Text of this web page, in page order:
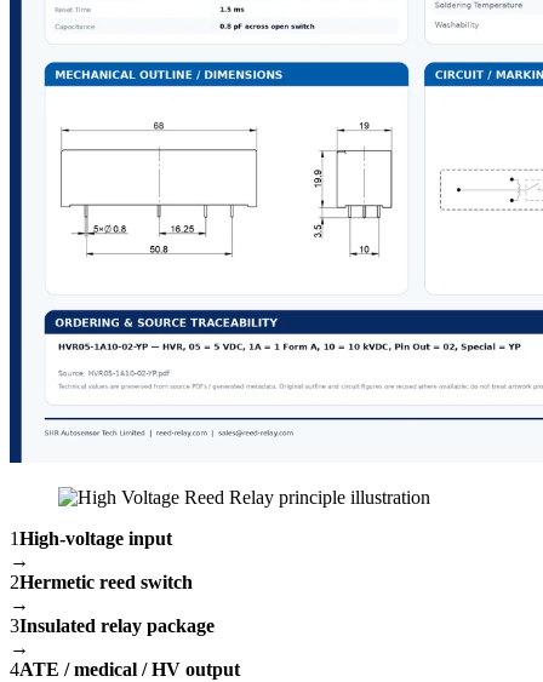
1High-voltage input
→
2Hermetic reed switch
→
3Insulated relay package
→
4ATE / medical / HV output